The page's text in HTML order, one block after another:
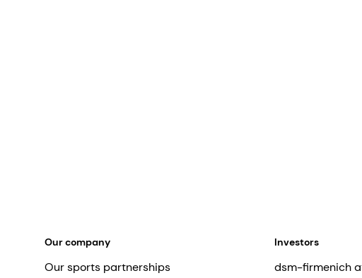
Our company
Our sports partnerships
Investors
dsm-firmenich